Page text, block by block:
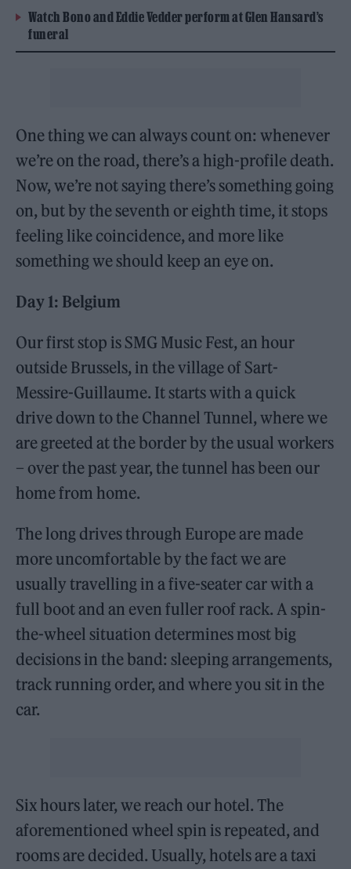
Watch Bono and Eddie Vedder perform at Glen Hansard’s
funeral
One thing we can always count on: whenever
we’re on the road, there’s a high-profile death.
Now, we’re not saying there’s something going
on, but by the seventh or eighth time, it stops
feeling like coincidence, and more like
something we should keep an eye on.
Day 1: Belgium
Our first stop is SMG Music Fest, an hour
outside Brussels, in the village of Sart-
Messire-Guillaume. It starts with a quick
drive down to the Channel Tunnel, where we
are greeted at the border by the usual workers
– over the past year, the tunnel has been our
home from home.
The long drives through Europe are made
more uncomfortable by the fact we are
usually travelling in a five-seater car with a
full boot and an even fuller roof rack. A spin-
the-wheel situation determines most big
decisions in the band: sleeping arrangements,
track running order, and where you sit in the
car.
Six hours later, we reach our hotel. The
aforementioned wheel spin is repeated, and
rooms are decided. Usually, hotels are a taxi